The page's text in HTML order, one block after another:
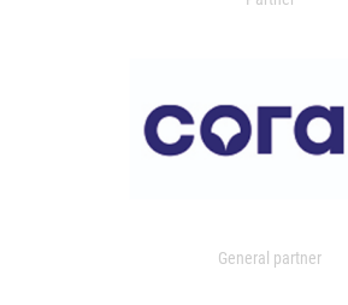
General partner